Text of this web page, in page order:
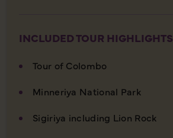
INCLUDED TOUR HIGHLIGHTS
Tour of Colombo
Minneriya National Park
Sigiriya including Lion Rock